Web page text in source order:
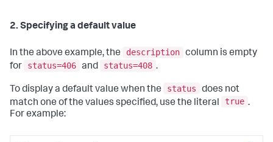
2. Specifying a default value
In the above example, the description column is empty
for
status=406 and status=408 .
To display a default value when the status
does not
match one of the values specified, use the literal
true .
For example: